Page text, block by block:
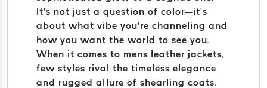
It’s not just a question of color—it’s
about what vibe you’re channeling and
how you want the world to see you.
When it comes to mens leather jackets,
few styles rival the timeless elegance
and rugged allure of shearling coats.